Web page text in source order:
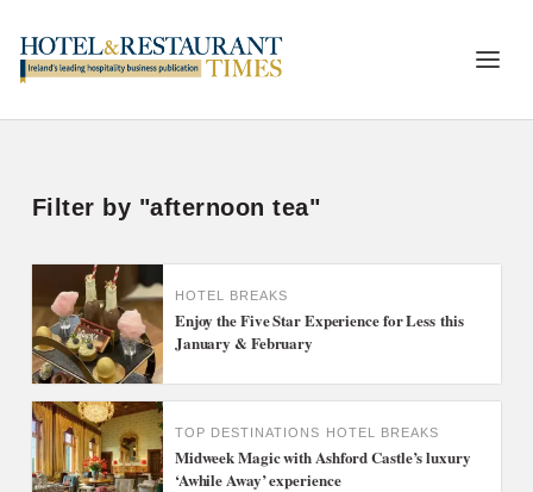
Filter by "afternoon tea"
HOTEL BREAKS
Enjoy the Five Star Experience for Less this
January & February
TOP DESTINATIONS HOTEL BREAKS
Midweek Magic with Ashford Castle’s luxury
‘Awhile Away’ experience